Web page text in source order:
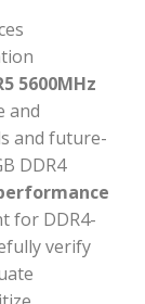
5600MHz
and
and future-
DDR4
for DDR4-
verify